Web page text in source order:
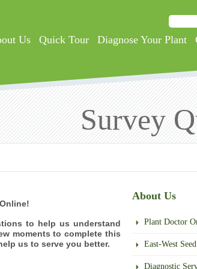
Search
Us Quick Tour Diagnose Your Plant
Survey
to help us understand
moments to complete this
us to serve you better.
About Us
Plant Doctor
East-West
Diagnostic